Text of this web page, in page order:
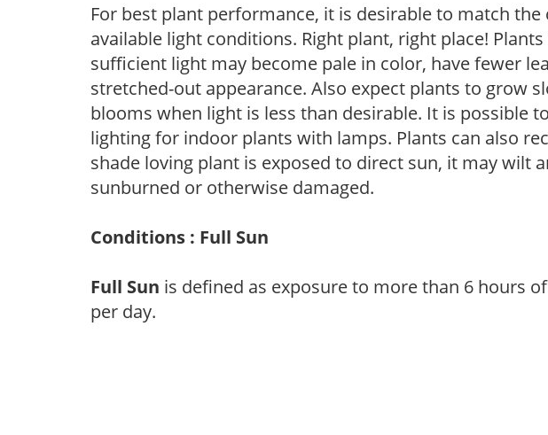
For best plant performance, it is desirable to match
available light conditions. Right plant, right place!
sufficient light may become pale in color, have fewer
stretched-out appearance. Also expect plants to grow
blooms when light is less than desirable. It is possible
lighting for indoor plants with lamps. Plants can also
shade loving plant is exposed to direct sun, it may wilt
sunburned or otherwise damaged.
Conditions : Full Sun
Full Sun is defined as exposure to more than 6 hours
per day.